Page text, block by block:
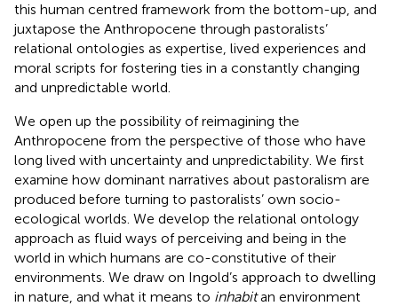
this human centred framework from the bottom-up, and
juxtapose the Anthropocene through pastoralists’
relational ontologies as expertise, lived experiences and
moral scripts for fostering ties in a constantly changing
and unpredictable world.
We open up the possibility of reimagining the
Anthropocene from the perspective of those who have
long lived with uncertainty and unpredictability. We first
examine how dominant narratives about pastoralism are
produced before turning to pastoralists’ own socio-
ecological worlds. We develop the relational ontology
approach as fluid ways of perceiving and being in the
world in which humans are co-constitutive of their
environments. We draw on Ingold’s approach to dwelling
in nature, and what it means to inhabitan environment